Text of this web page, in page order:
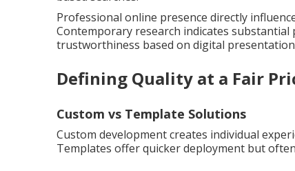
Professional online presence directly
Contemporary research indicates
trustworthiness based on digital
Defining Quality at a Fair
Custom vs Template Solutions
Custom development creates individual
Templates offer quicker deployment but